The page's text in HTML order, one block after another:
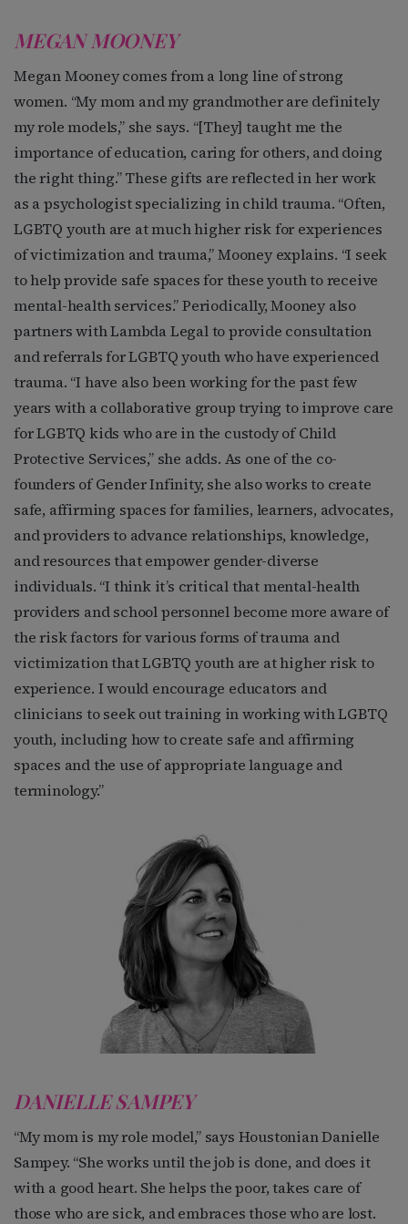
MEGAN MOONEY
Megan Mooney comes from a long line of strong
women. “My mom and my grandmother are definitely
my role models,” she says. “[They] taught me the
importance of education, caring for others, and doing
the right thing.” These gifts are reflected in her work
as a psychologist specializing in child trauma. “Often,
LGBTQ youth are at much higher risk for experiences
of victimization and trauma,” Mooney explains. “I seek
to help provide safe spaces for these youth to receive
mental-health services.” Periodically, Mooney also
partners with Lambda Legal to provide consultation
and referrals for LGBTQ youth who have experienced
trauma. “I have also been working for the past few
years with a collaborative group trying to improve care
for LGBTQ kids who are in the custody of Child
Protective Services,” she adds. As one of the co-
founders of Gender Infinity, she also works to create
safe, affirming spaces for families, learners, advocates,
and providers to advance relationships, knowledge,
and resources that empower gender-diverse
individuals. “I think it’s critical that mental-health
providers and school personnel become more aware of
the risk factors for various forms of trauma and
victimization that LGBTQ youth are at higher risk to
experience. I would encourage educators and
clinicians to seek out training in working with LGBTQ
youth, including how to create safe and affirming
spaces and the use of appropriate language and
terminology.”
DANIELLE SAMPEY
“My mom is my role model,” says Houstonian Danielle
Sampey. “She works until the job is done, and does it
with a good heart. She helps the poor, takes care of
those who are sick, and embraces those who are lost.